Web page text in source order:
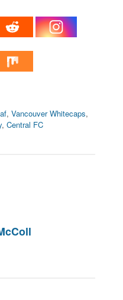
,Vancouver Whitecaps,
,Central FC